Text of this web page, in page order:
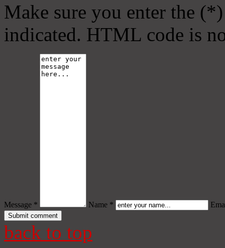
Make sure you enter the
indicated. HTML code is
Message * Name *
back to top